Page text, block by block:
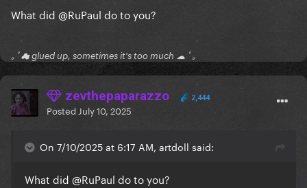
What did @RuPaul do to you?
｡ﾟ☁ glued up, sometimes it's too much ☁ ﾟ｡
zevthepaparazzo 2,444
Posted July 10, 2025
On 7/10/2025 at 6:17 AM, artdoll said:
What did @RuPaul do to you?